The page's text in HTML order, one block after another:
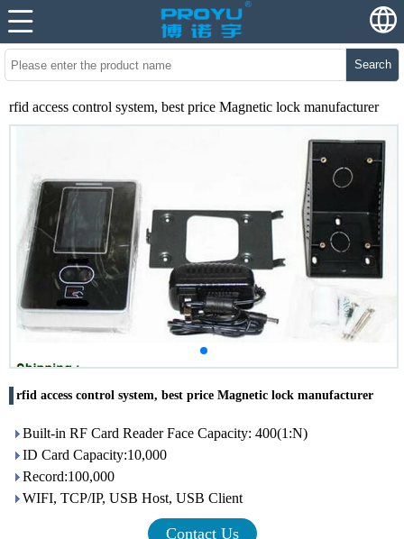
Search
rfid access control system, best price Magnetic lock manufacturer
rfid access control system, best price Magnetic lock manufacturer
Built-in RF Card Reader Face Capacity: 400(1:N)
ID Card Capacity:10,000
Record:100,000
WIFI, TCP/IP, USB Host, USB Client
Contact Us